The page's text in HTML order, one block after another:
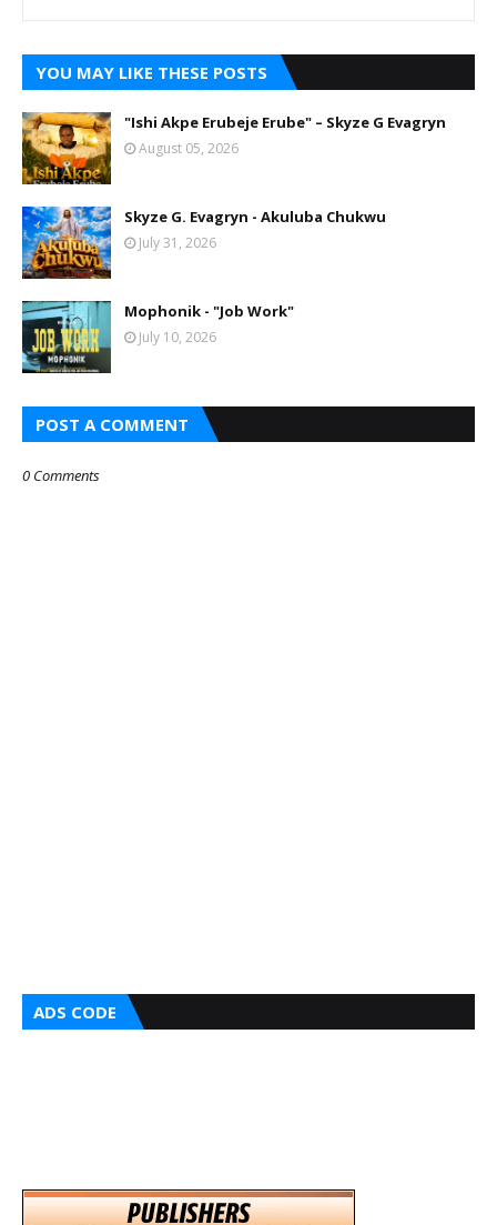
YOU MAY LIKE THESE POSTS
"Ishi Akpe Erubeje Erube" – Skyze G Evagryn
August 05, 2026
Skyze G. Evagryn - Akuluba Chukwu
July 31, 2026
Mophonik - "Job Work"
July 10, 2026
POST A COMMENT
0 Comments
ADS CODE